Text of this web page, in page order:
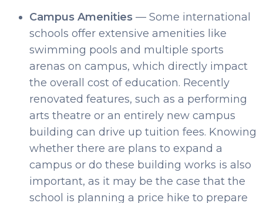
Campus Amenities — Some international
schools offer extensive amenities like
swimming pools and multiple sports
arenas on campus, which directly impact
the overall cost of education. Recently
renovated features, such as a performing
arts theatre or an entirely new campus
building can drive up tuition fees. Knowing
whether there are plans to expand a
campus or do these building works is also
important, as it may be the case that the
school is planning a price hike to prepare